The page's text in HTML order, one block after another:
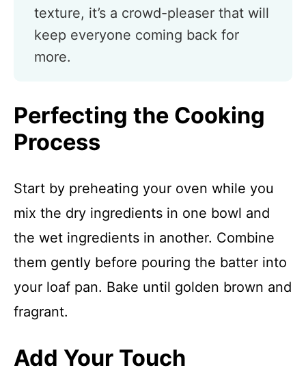
texture, it’s a crowd-pleaser that will
keep everyone coming back for
more.
Perfecting the Cooking
Process
Start by preheating your oven while you
mix the dry ingredients in one bowl and
the wet ingredients in another. Combine
them gently before pouring the batter into
your loaf pan. Bake until golden brown and
fragrant.
Add Your Touch